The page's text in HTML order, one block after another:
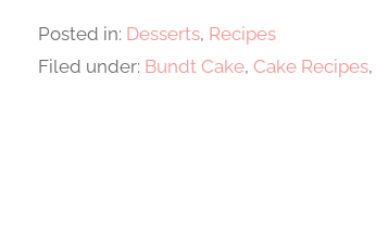
Posted in: Desserts, Recipes
Filed under: Bundt Cake, Cake Recipes,